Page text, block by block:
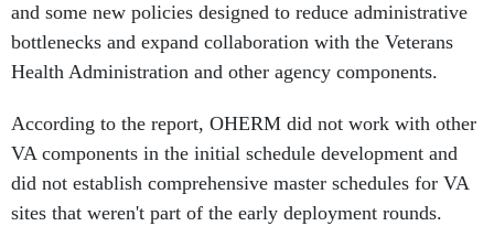
and some new policies designed to reduce administrative
bottlenecks and expand collaboration with the Veterans
Health Administration and other agency components.
According to the report, OHERM did not work with other
VA components in the initial schedule development and
did not establish comprehensive master schedules for VA
sites that weren't part of the early deployment rounds.